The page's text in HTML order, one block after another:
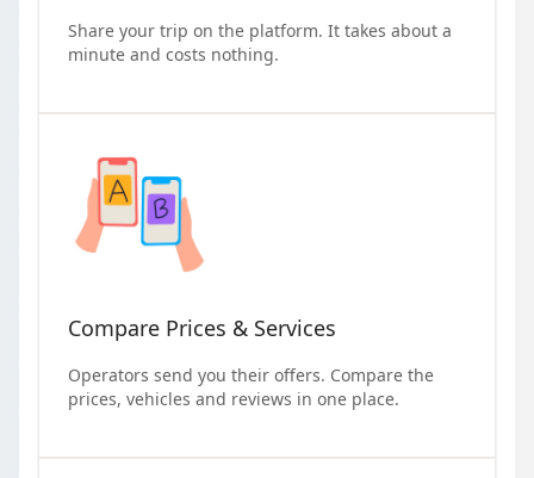
Share your trip on the platform. It takes about a
minute and costs nothing.
Compare Prices & Services
Operators send you their offers. Compare the
prices, vehicles and reviews in one place.